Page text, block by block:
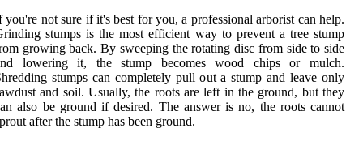
you're not sure if it's best for you, a professional arborist can help.
stumps is the most efficient way to prevent a tree stump
growing back. By sweeping the rotating disc from side to side
lowering it, the stump becomes wood chips or mulch.
stumps can completely pull out a stump and leave only
and soil. Usually, the roots are left in the ground, but they
also be ground if desired. The answer is no, the roots cannot
after the stump has been ground.